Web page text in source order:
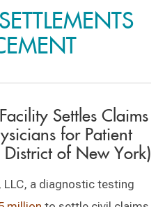
Settles Claims
for Patient
District of New York)
LLC, a diagnostic testing